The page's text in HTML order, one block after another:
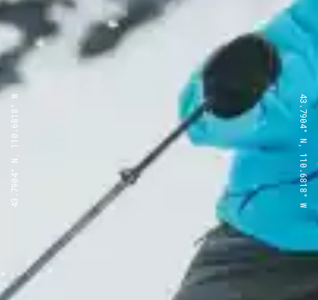
43.7904° N, 110.6818° W 43.7904° N, 110.6818° W